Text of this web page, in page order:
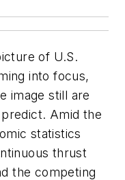
of U.S.
into focus,
image still are
Amid the
statistics
thrust
the competing